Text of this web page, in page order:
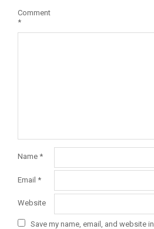
Comment
*
Name *
Email *
Website
Save my name, email, and website